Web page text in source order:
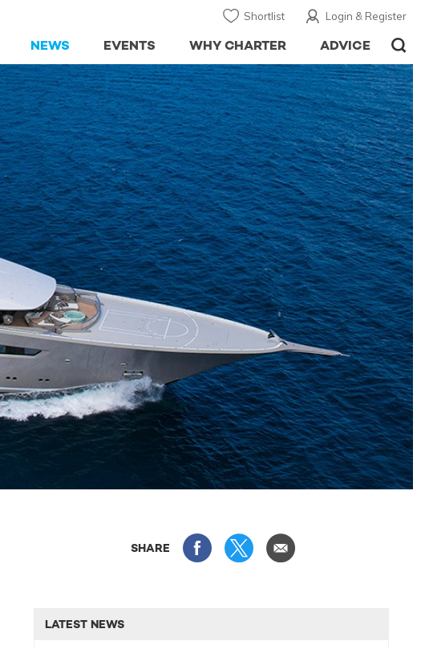
Login & Register
Shortlist
ADVICE
WHY CHARTER
EVENTS
NEWS
SHARE
LATEST NEWS